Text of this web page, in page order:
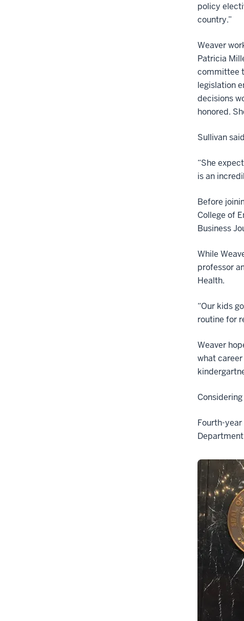
policy
country.”
Weaver
Patricia
committee
legislation
decisions
honored.
Sullivan
“She
is an
Before
College of
Business
While
professor
Health.
“Our kids
routine for
Weaver
what
Fourth-